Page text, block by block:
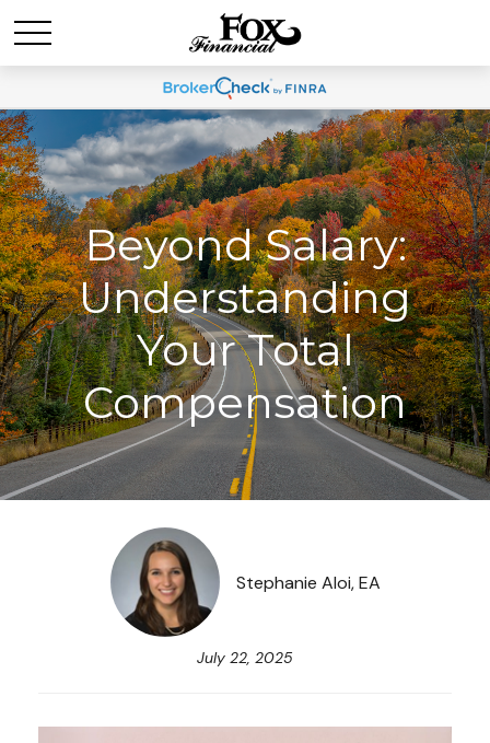
Beyond Salary:
Understanding
Your Total
Compensation
Stephanie Aloi, EA
July 22, 2025